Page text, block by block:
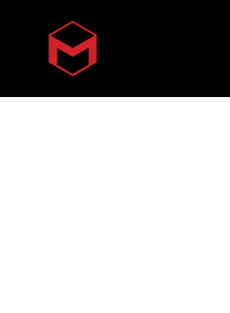
Skip to main content